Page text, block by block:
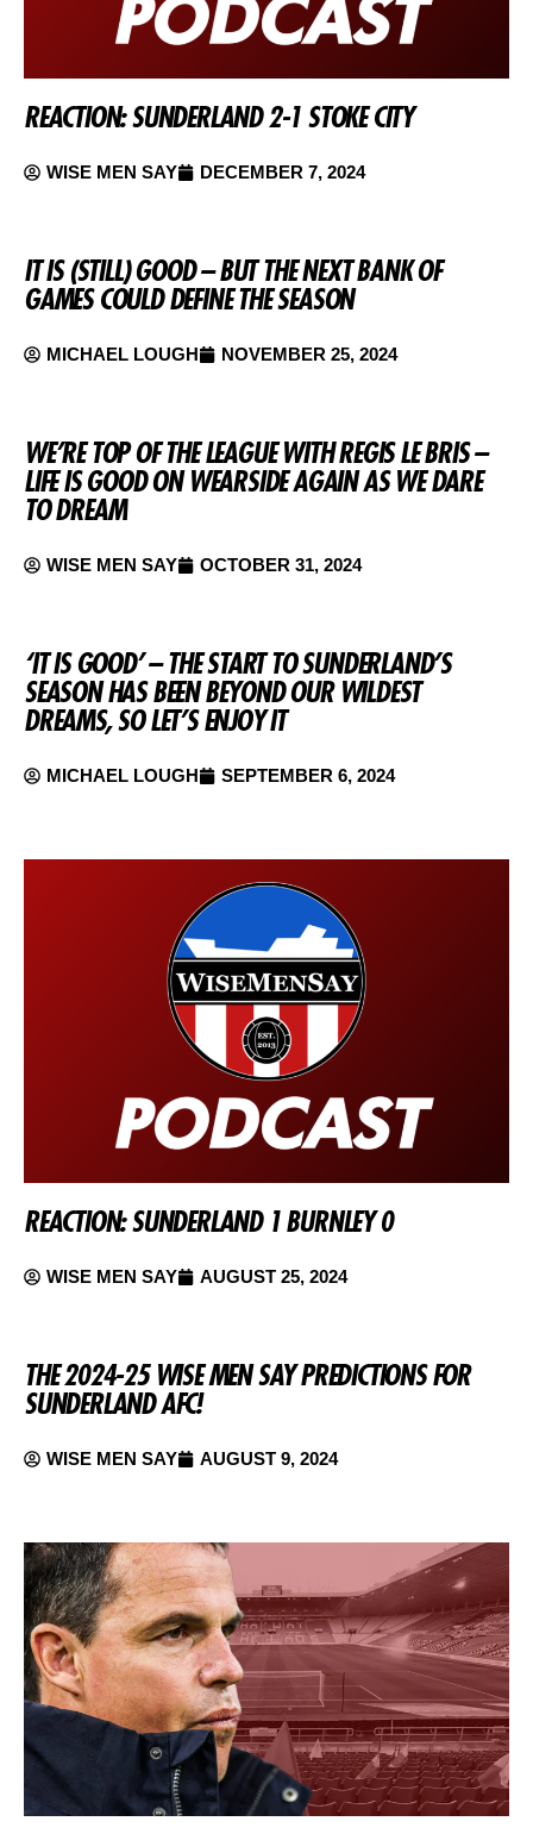
REACTION: SUNDERLAND 2-1 STOKE CITY
WISE MEN SAY DECEMBER 7, 2024
IT IS (STILL) GOOD – BUT THE NEXT BANK OF
GAMES COULD DEFINE THE SEASON
MICHAEL LOUGH NOVEMBER 25, 2024
WE’RE TOP OF THE LEAGUE WITH REGIS LE BRIS –
LIFE IS GOOD ON WEARSIDE AGAIN AS WE DARE
TO DREAM
WISE MEN SAY OCTOBER 31, 2024
‘IT IS GOOD’ – THE START TO SUNDERLAND’S
SEASON HAS BEEN BEYOND OUR WILDEST
DREAMS, SO LET’S ENJOY IT
MICHAEL LOUGH SEPTEMBER 6, 2024
REACTION: SUNDERLAND 1 BURNLEY 0
WISE MEN SAY AUGUST 25, 2024
THE 2024-25 WISE MEN SAY PREDICTIONS FOR
SUNDERLAND AFC!
WISE MEN SAY AUGUST 9, 2024